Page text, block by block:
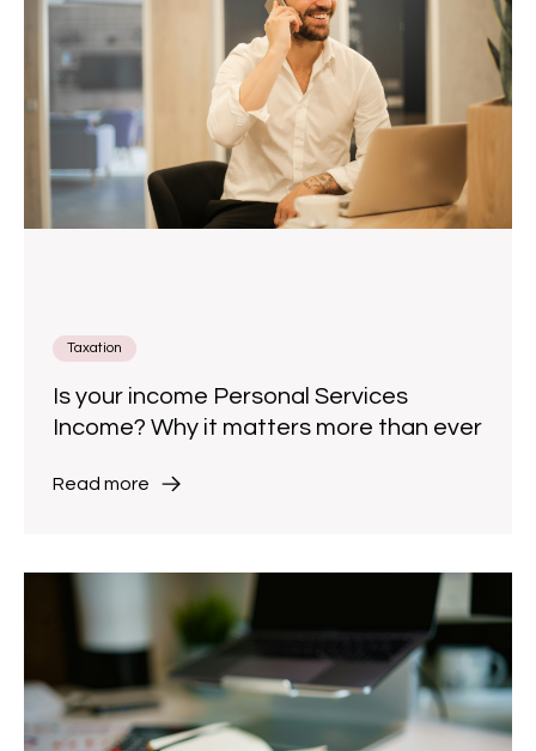
Taxation
Is your income Personal Services
Income? Why it matters more than ever
Read more